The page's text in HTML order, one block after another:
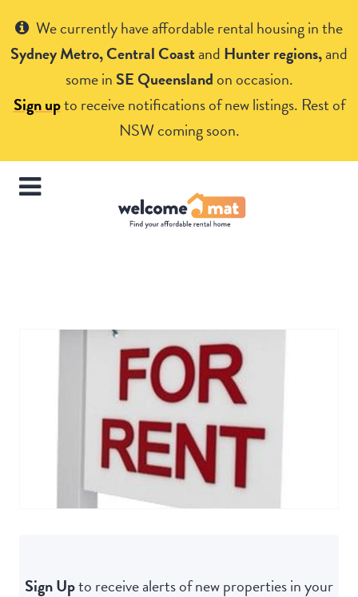
We currently have affordable rental housing in the
Sydney Metro, Central Coastand Hunter regions,and
some in SE Queenslandon occasion.
Sign upto receive notifications of new listings. Rest of
NSW coming soon.
Sign Upto receive alerts of new properties in your
Get Help